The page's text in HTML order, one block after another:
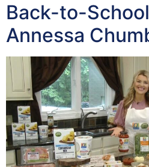
Back-to-
Annessa